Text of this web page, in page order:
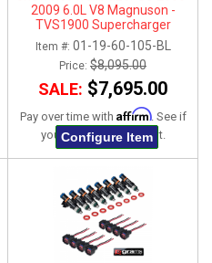
2009 6.0L V8 Magnuson -
TVS1900 Supercharger
Intercooled Kit
Item #: 01-19-60-105-BL
Price: $8,095.00
SALE: $7,695.00
Pay over time with Affirm. See if
you qualify at checkout.
Configure Item